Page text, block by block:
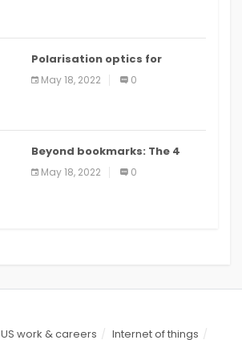
Polarisation optics for
biomedical and clinical
applications: a review
May 18, 2022 0
Beyond bookmarks: The 4
best read it later apps in 2021
May 18, 2022 0
US work & careers Internet of things